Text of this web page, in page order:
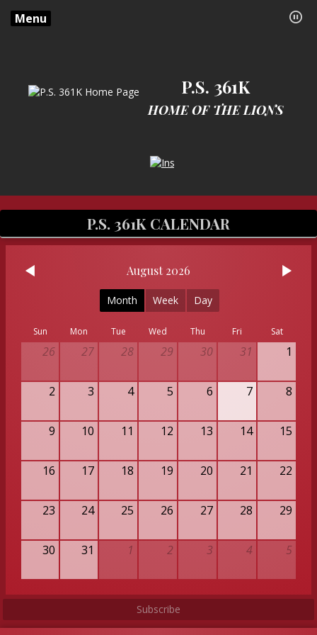
Menu
P.S. 361K
HOME OF THE LIONS
P.S. 361K CALENDAR
Month Week Day
August 2026
Sun Mon Tue Wed Thu Fri Sat
26 27 28 29 30 31 1
2 3 4 5 6 7 8
9 10 11 12 13 14 15
16 17 18 19 20 21 22
23 24 25 26 27 28 29
30 31 1 2 3 4 5
Subscribe